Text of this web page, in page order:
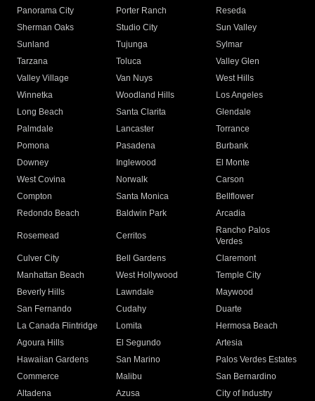
Panorama City
Porter Ranch
Reseda
Sherman Oaks
Studio City
Sun Valley
Sunland
Tujunga
Sylmar
Tarzana
Toluca
Valley Glen
Valley Village
Van Nuys
West Hills
Winnetka
Woodland Hills
Los Angeles
Long Beach
Santa Clarita
Glendale
Palmdale
Lancaster
Torrance
Pomona
Pasadena
Burbank
Downey
Inglewood
El Monte
West Covina
Norwalk
Carson
Compton
Santa Monica
Bellflower
Redondo Beach
Baldwin Park Arcadia
Rosemead Cerritos
Rancho Palos
Verdes
Culver City
Bell Gardens
Claremont
Manhattan Beach
West Hollywood
Temple City
Beverly Hills
Lawndale
Maywood
San Fernando
Cudahy
Duarte
La Canada Flintridge
Lomita
Hermosa Beach
Agoura Hills
El Segundo
Artesia
Hawaiian Gardens
San Marino
Palos Verdes Estates
Commerce
Malibu
San Bernardino
Altadena
Azusa
City of Industry